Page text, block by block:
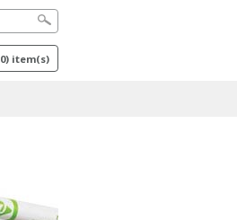
0) item(s)